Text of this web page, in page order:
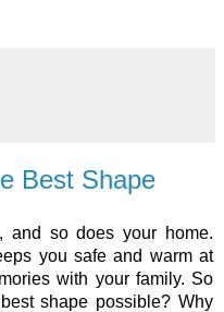
Best Shape
, and so does your home.
you safe and warm at
with your family. So
shape possible? Why